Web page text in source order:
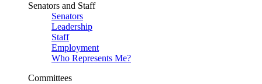
Senators and Staff
Senators
Leadership
Staff
Employment
Who Represents Me?
Committees